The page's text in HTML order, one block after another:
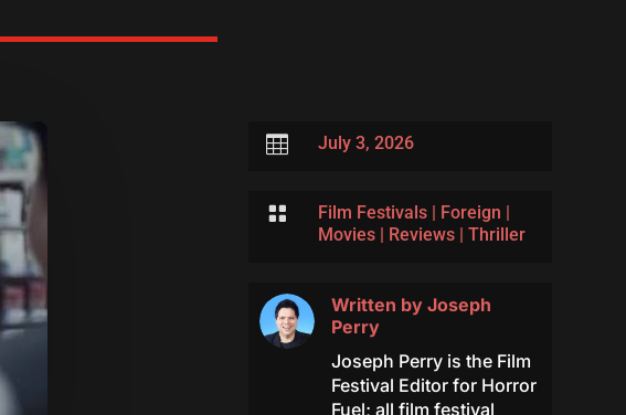
 July 3, 2026
 Film Festivals| Foreign
Movies| Reviews| Thriller
Written by Joseph
Perry
Joseph Perry is the Film
Festival Editor for Horror
Fuel; all film festival